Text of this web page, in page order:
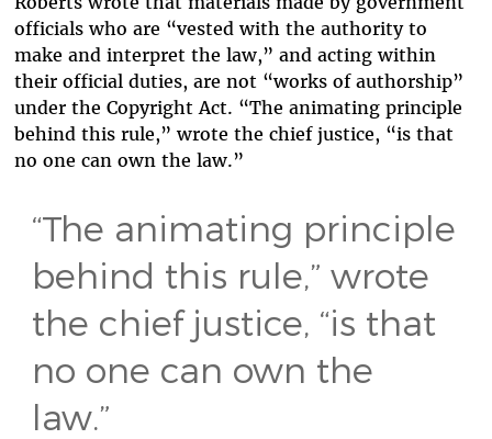
officials who are “vested with the authority to
make and interpret the law,” and acting within
their official duties, are not “works of authorship”
under the Copyright Act. “The animating principle
behind this rule,” wrote the chief justice, “is that
no one can own the law.”
“The animating principle
behind this rule,” wrote
the chief justice, “is that
no one can own the
law.”